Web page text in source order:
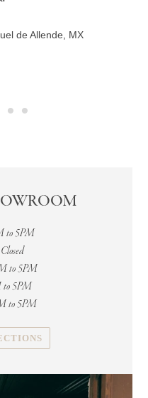
de Allende, MX
to 5PM
to 5PM
to 5PM
to 5PM